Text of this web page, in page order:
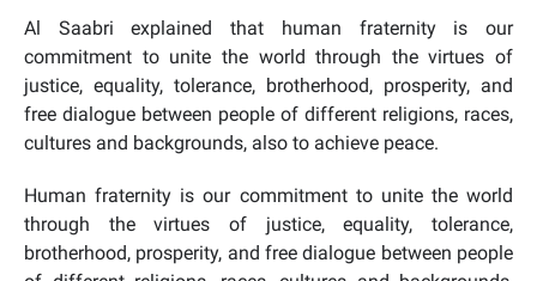
Al Saabri explained that human fraternity is our
commitment to unite the world through the virtues of
justice, equality, tolerance, brotherhood, prosperity, and
free dialogue between people of different religions, races,
cultures and backgrounds, also to achieve peace.
Human fraternity is our commitment to unite the world
through the virtues of justice, equality, tolerance,
brotherhood, prosperity, and free dialogue between people